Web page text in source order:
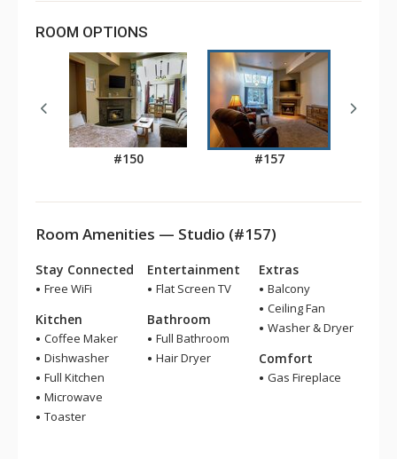
ROOM OPTIONS
#150 #157
Room Amenities — Studio (#157)
Stay Connected
Free WiFi
Kitchen
Coffee Maker
Dishwasher
Full Kitchen
Microwave
Toaster
Entertainment
Flat Screen TV
Bathroom
Full Bathroom
Hair Dryer
Extras
Balcony
Ceiling Fan
Washer & Dryer
Comfort
Gas Fireplace